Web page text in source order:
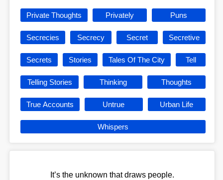
Private Thoughts Privately Puns
Secrecies Secrecy Secret Secretive
Secrets Stories Tales Of The City Tell
Telling Stories Thinking Thoughts
True Accounts Untrue Urban Life
Whispers
It’s the unknown that draws people.